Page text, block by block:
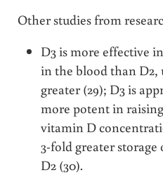
Other studies from
D3 is more effective
in the blood than D2,
greater (29); D3 is
more potent in
vitamin D
3-fold greater
D2 (30).